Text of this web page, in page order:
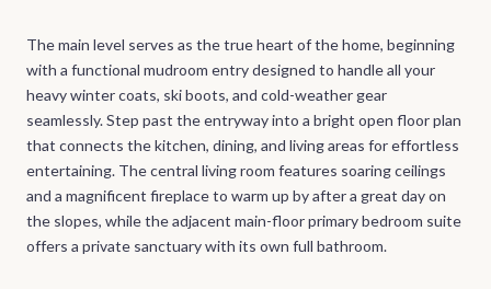
The main level serves as the true heart of the home, beginning
with a functional mudroom entry designed to handle all your
heavy winter coats, ski boots, and cold-weather gear
seamlessly. Step past the entryway into a bright open floor plan
that connects the kitchen, dining, and living areas for effortless
entertaining. The central living room features soaring ceilings
and a magnificent fireplace to warm up by after a great day on
the slopes, while the adjacent main-floor primary bedroom suite
offers a private sanctuary with its own full bathroom.